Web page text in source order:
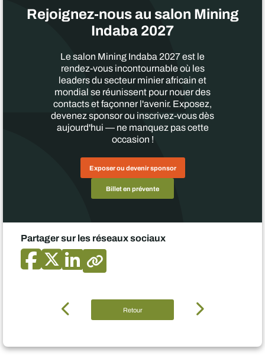
Rejoignez-nous au salon Mining
Indaba 2027
Le salon Mining Indaba 2027 est le
rendez-vous incontournable où les
leaders du secteur minier africain et
mondial se réunissent pour nouer des
contacts et façonner l'avenir. Exposez,
devenez sponsor ou inscrivez-vous dès
aujourd'hui — ne manquez pas cette
occasion !
Exposer ou devenir sponsor
Billet en prévente
Partager sur les réseaux sociaux
Retour